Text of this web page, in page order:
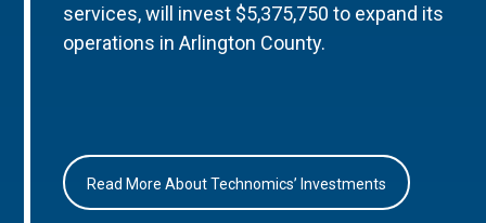
services, will invest $5,375,750 to expand its
operations in Arlington County.
Read More About Technomics’ Investments